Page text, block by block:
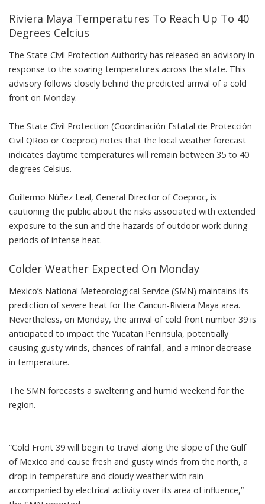
Riviera Maya Temperatures To Reach Up To 40
Degrees Celcius
The State Civil Protection Authority has released an advisory in
response to the soaring temperatures across the state. This
advisory follows closely behind the predicted arrival of a cold
front on Monday.
The State Civil Protection (Coordinación Estatal de Protección
Civil QRoo or Coeproc) notes that the local weather forecast
indicates daytime temperatures will remain between 35 to 40
degrees Celsius.
Guillermo Núñez Leal, General Director of Coeproc, is
cautioning the public about the risks associated with extended
exposure to the sun and the hazards of outdoor work during
periods of intense heat.
Colder Weather Expected On Monday
Mexico’s National Meteorological Service (SMN) maintains its
prediction of severe heat for the Cancun-Riviera Maya area.
Nevertheless, on Monday, the arrival of cold front number 39 is
anticipated to impact the Yucatan Peninsula, potentially
causing gusty winds, chances of rainfall, and a minor decrease
in temperature.
The SMN forecasts a sweltering and humid weekend for the
region.
“Cold Front 39 will begin to travel along the slope of the Gulf
of Mexico and cause fresh and gusty winds from the north, a
drop in temperature and cloudy weather with rain
accompanied by electrical activity over its area of influence,”